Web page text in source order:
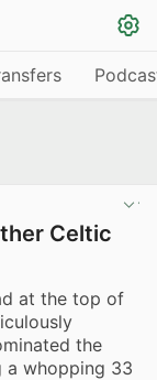
Celtic
at the top of
the
a whopping 33